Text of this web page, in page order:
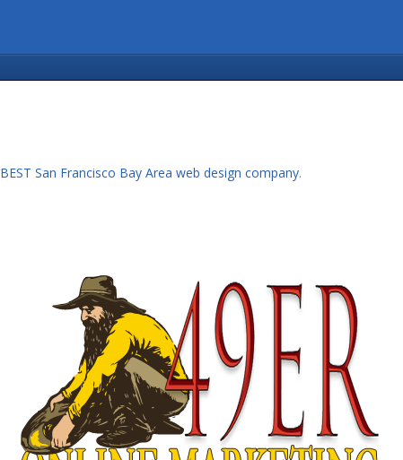
BEST San Francisco Bay Area web design company.